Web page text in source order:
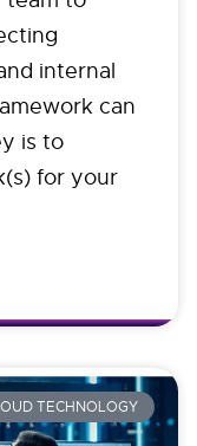
internal
can
is to
for your
TECHNOLOGY